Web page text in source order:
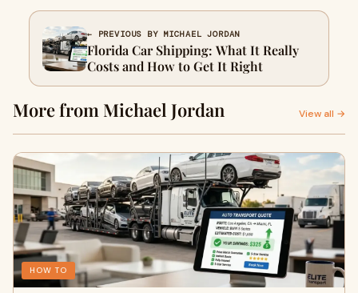
← PREVIOUS BY MICHAEL JORDAN
Florida Car Shipping: What It Really
Costs and How to Get It Right
More from Michael Jordan View all →
HOW TO